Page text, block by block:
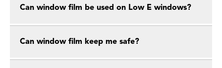
Can window film be used on Low E windows?
Can window film keep me safe?